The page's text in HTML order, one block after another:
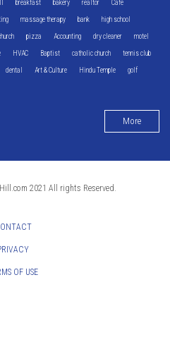
breakfast bakery realtor Cafe
massage therapy bank high school
pizza Accounting dry cleaner motel
HVAC Baptist catholic church tennis club
dental Art & Culture Hindu Temple golf
More
2021 All rights Reserved.
OF USE